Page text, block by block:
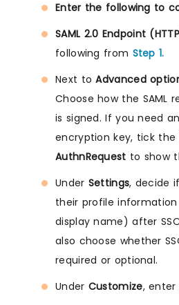
Enter the following to
SAML 2.0 Endpoint
following from Step 1.
Next toAdvanced
Choose how the SAML
is signed. If you need
encryption key, tick
AuthnRequest to show
Under Settings, decide
their profile
display name) after
also choose whether
required or optional.
Under Customize, enter